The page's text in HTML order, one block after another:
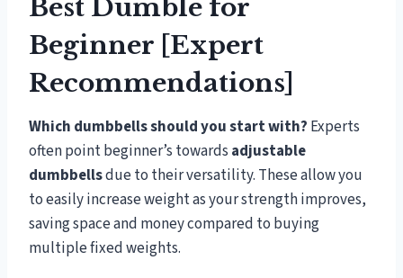
Best Dumble for
Beginner [Expert
Recommendations]
Which dumbbells should you start with? Experts
often point beginner’s towards adjustable
dumbbellsdue to their versatility. These allow you
to easily increase weight as your strength improves,
saving space and money compared to buying
multiple fixed weights.